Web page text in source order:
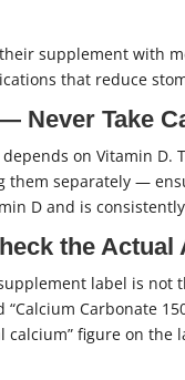
supplement with
that reduce
Never Take
on Vitamin
separately —
D and is
the Actual
label is not
Carbonate
calcium” figure on